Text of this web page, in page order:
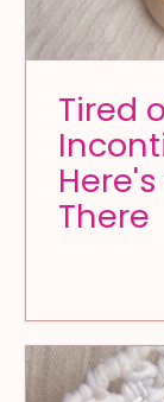
Tired
There